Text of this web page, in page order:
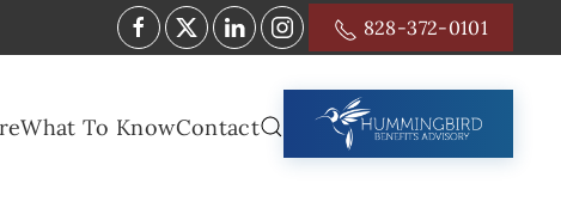
828-372-0101
What To KnowContact